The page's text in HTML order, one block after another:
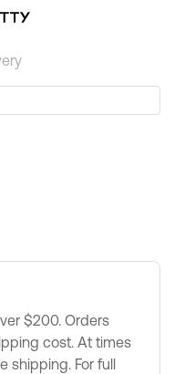
$200. Orders
cost. At times
shipping. For full